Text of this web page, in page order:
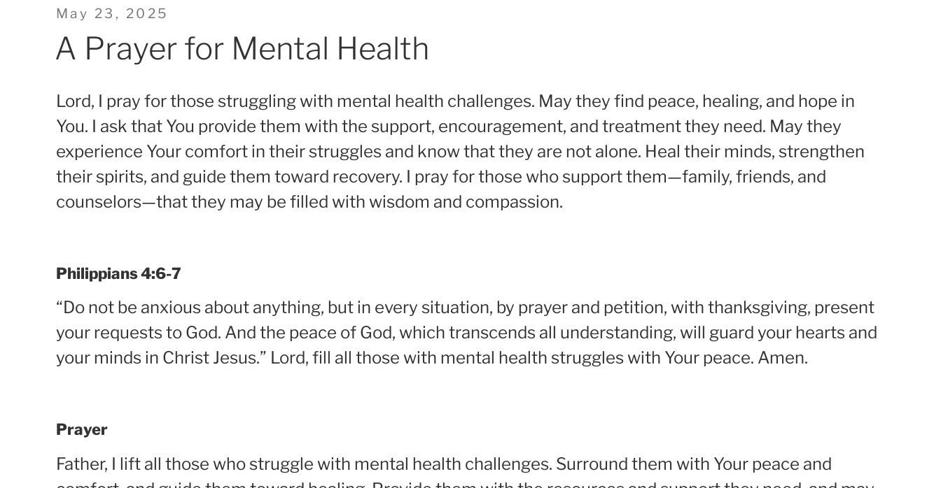
Posted
on
May 23, 2025
A Prayer for Mental Health
Lord, I pray for those struggling with mental health challenges. May they find peace, healing, and hope in
You. I ask that You provide them with the support, encouragement, and treatment they need. May they
experience Your comfort in their struggles and know that they are not alone. Heal their minds, strengthen
their spirits, and guide them toward recovery. I pray for those who support them—family, friends, and
counselors—that they may be filled with wisdom and compassion.
Philippians 4:6-7
“Do not be anxious about anything, but in every situation, by prayer and petition, with thanksgiving, present
your requests to God. And the peace of God, which transcends all understanding, will guard your hearts and
your minds in Christ Jesus.” Lord, fill all those with mental health struggles with Your peace. Amen.
Prayer
Father, I lift all those who struggle with mental health challenges. Surround them with Your peace and